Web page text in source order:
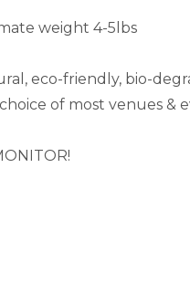
weight 4-5lbs
eco-friendly, bio-
of most venues &